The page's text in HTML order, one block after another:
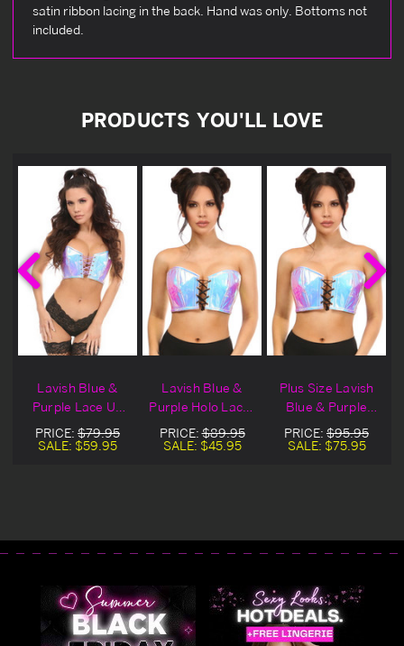
satin ribbon lacing in the back. Hand was only. Bottoms not
included.
PRODUCTS YOU'LL LOVE
Lavish Blue &
Purple Lace Up
Holo Bustier
PRICE: $79.95
SALE: $59.95
Lavish Blue &
Purple Holo Lace-
Up Bustier Top
Blowout Deal
PRICE:$89.95
SALE: $45.95
Plus Size Lavish
Blue & Purple
Holo Lace-Up
Bustier Top
PRICE: $95.95
SALE: $75.95